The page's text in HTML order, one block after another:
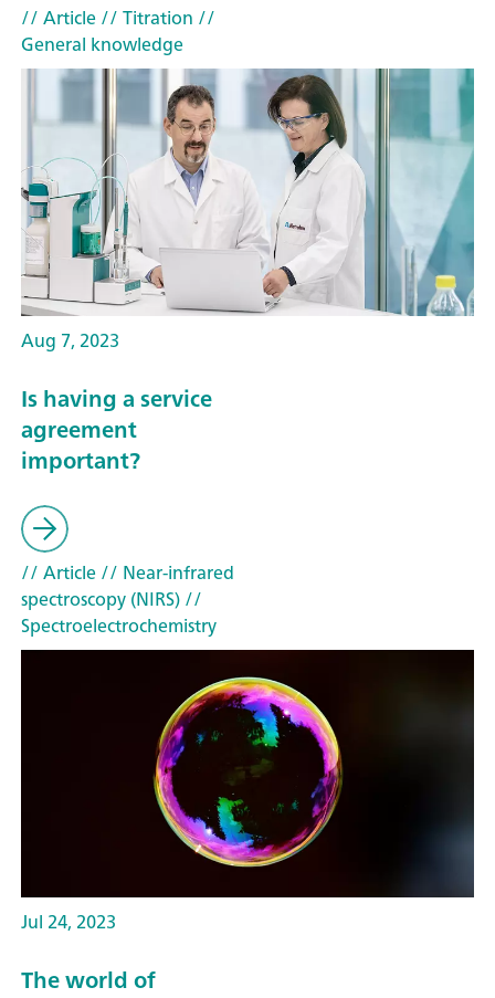
// Article// Titration //
General knowledge
Aug 7, 2023
Is having a service
agreement
important?
// Article// Near-infrared
spectroscopy (NIRS)//
Spectroelectrochemistry
Jul 24, 2023
The world of